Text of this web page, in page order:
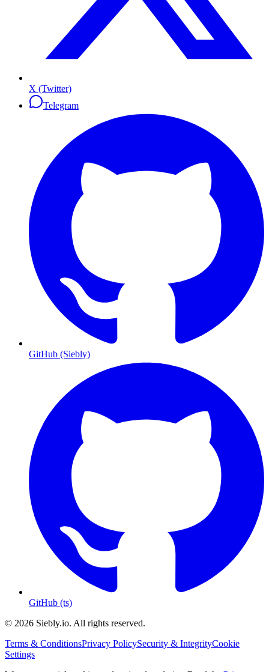
X (Twitter)
Telegram
GitHub (Siebly)
GitHub (ts)
© 2026 Siebly.io. All rights reserved.
Terms & ConditionsPrivacy PolicySecurity & IntegrityCookie
Settings